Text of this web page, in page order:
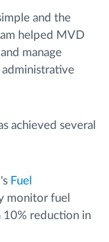
and the
helped MVD
manage
achieved several
Fuel
monitor fuel
10% reduction in